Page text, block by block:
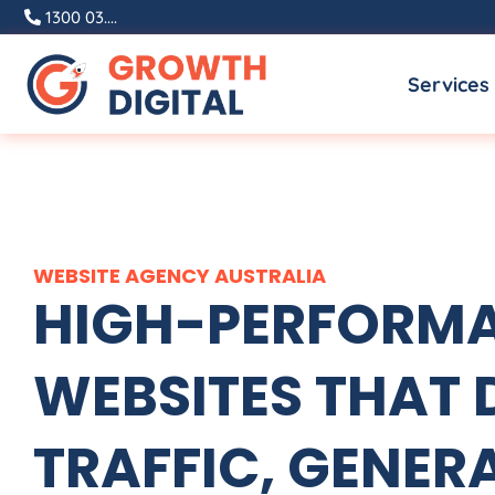
Skip
content
1300 03....
Services
WEBSITE AGENCYAUSTRALIA
HIGH-
WEBSITES THAT
TRAFFIC,